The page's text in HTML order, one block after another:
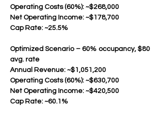
Operating Costs (60%): ~$268,000
Net Operating Income: ~$178,700
Cap Rate: ~25.5%
Optimized Scenario – 60% occupancy, $80
avg. rate
Annual Revenue: ~$1,051,200
Operating Costs (60%): ~$630,700
Net Operating Income: ~$420,500
Cap Rate: ~60.1%